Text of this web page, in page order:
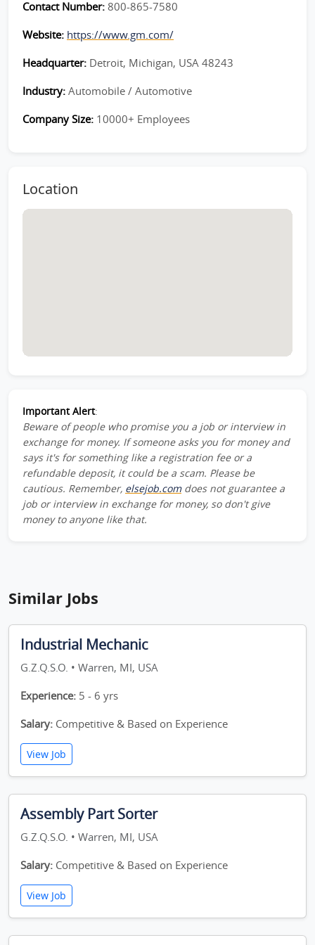
Contact Number: 800-865-7580
Website: https://www.gm.com/
Headquarter: Detroit, Michigan, USA 48243
Industry: Automobile / Automotive
Company Size: 10000+ Employees
Location
Important Alert:
Beware of people who promise you a job or interview in
exchange for money. If someone asks you for money and
says it's for something like a registration fee or a
refundable deposit, it could be a scam. Please be
cautious. Remember, elsejob.comdoes not guarantee a
job or interview in exchange for money, so don't give
money to anyone like that.
Similar Jobs
Industrial Mechanic
G.Z.Q.S.O. • Warren, MI, USA
Experience: 5 - 6 yrs
Salary: Competitive & Based on Experience
View Job
Assembly Part Sorter
G.Z.Q.S.O. • Warren, MI, USA
Salary: Competitive & Based on Experience
View Job